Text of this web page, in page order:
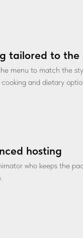
tailored to the
menu to match the
and dietary
hosting
who keeps the